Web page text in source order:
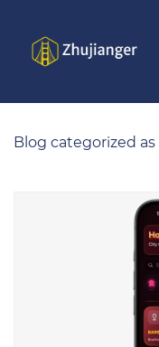
main
Blog categorized